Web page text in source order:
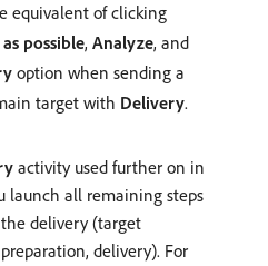
equivalent of clicking
possible, Analyze, and
option when sending a
target with Delivery.
activity used further on in
launch all remaining steps
delivery (target
delivery). For